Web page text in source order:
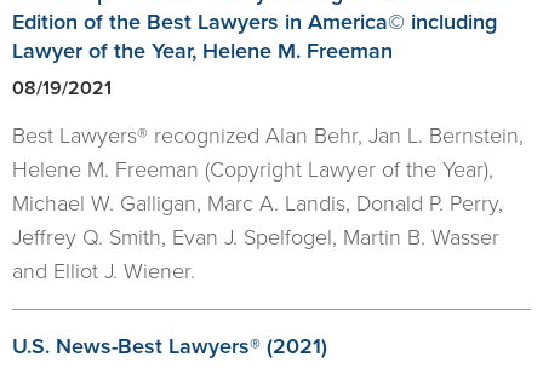
Edition of the Best Lawyers in America© including
Lawyer of the Year, Helene M. Freeman
08/19/2021
Best Lawyers® recognized Alan Behr, Jan L. Bernstein,
Helene M. Freeman (Copyright Lawyer of the Year),
Michael W. Galligan, Marc A. Landis, Donald P. Perry,
Jeffrey Q. Smith, Evan J. Spelfogel, Martin B. Wasser
and Elliot J. Wiener.
U.S. News-Best Lawyers® (2021)